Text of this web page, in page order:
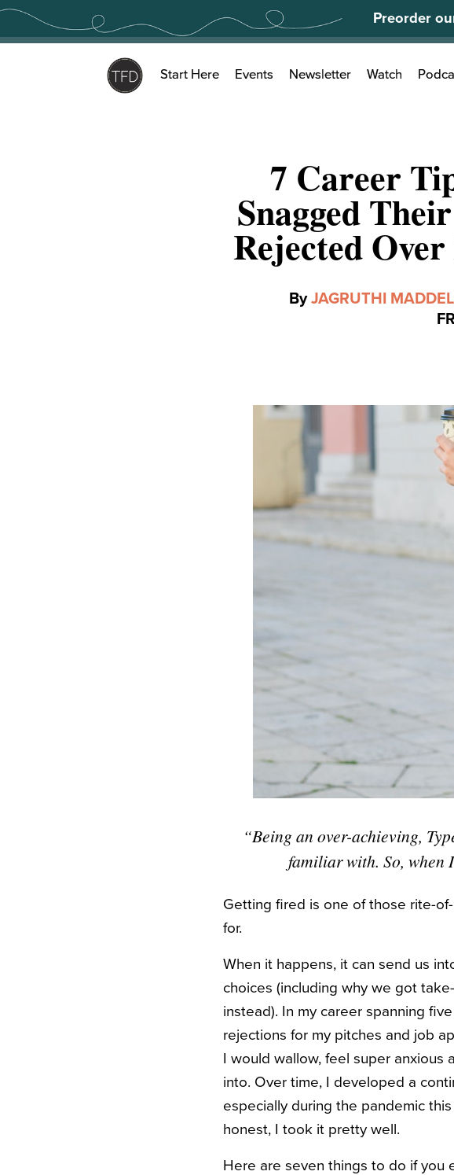
Skip
content
Preorder
Search
for:
Start Here Events Newsletter Watch
7 Career
Snagged
Rejected
ByJAGRUTHI
“Being an over-achieving,
familiar with. So,
Getting fired is one of those rite-
for.
When it happens, it can send us
choices (including why we got
instead). In my career spanning
rejections for my pitches and job
I would wallow, feel super anxious
into. Over time, I developed a
especially during the pandemic
honest, I took it pretty well.
Here are seven things to do if you